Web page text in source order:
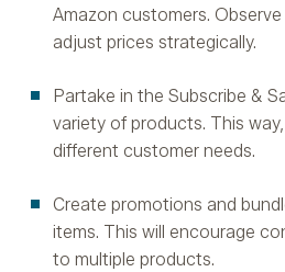
Amazon customers.
adjust prices strategically.
Partake in the Subscribe &
variety of products. This
different customer needs.
Create promotions and
items. This will encourage
to multiple products.